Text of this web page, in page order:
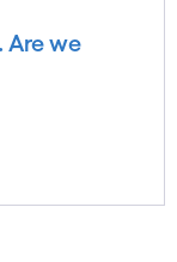
Are we